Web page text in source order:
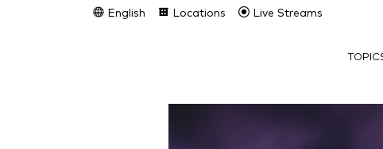
English Locations Live Streams